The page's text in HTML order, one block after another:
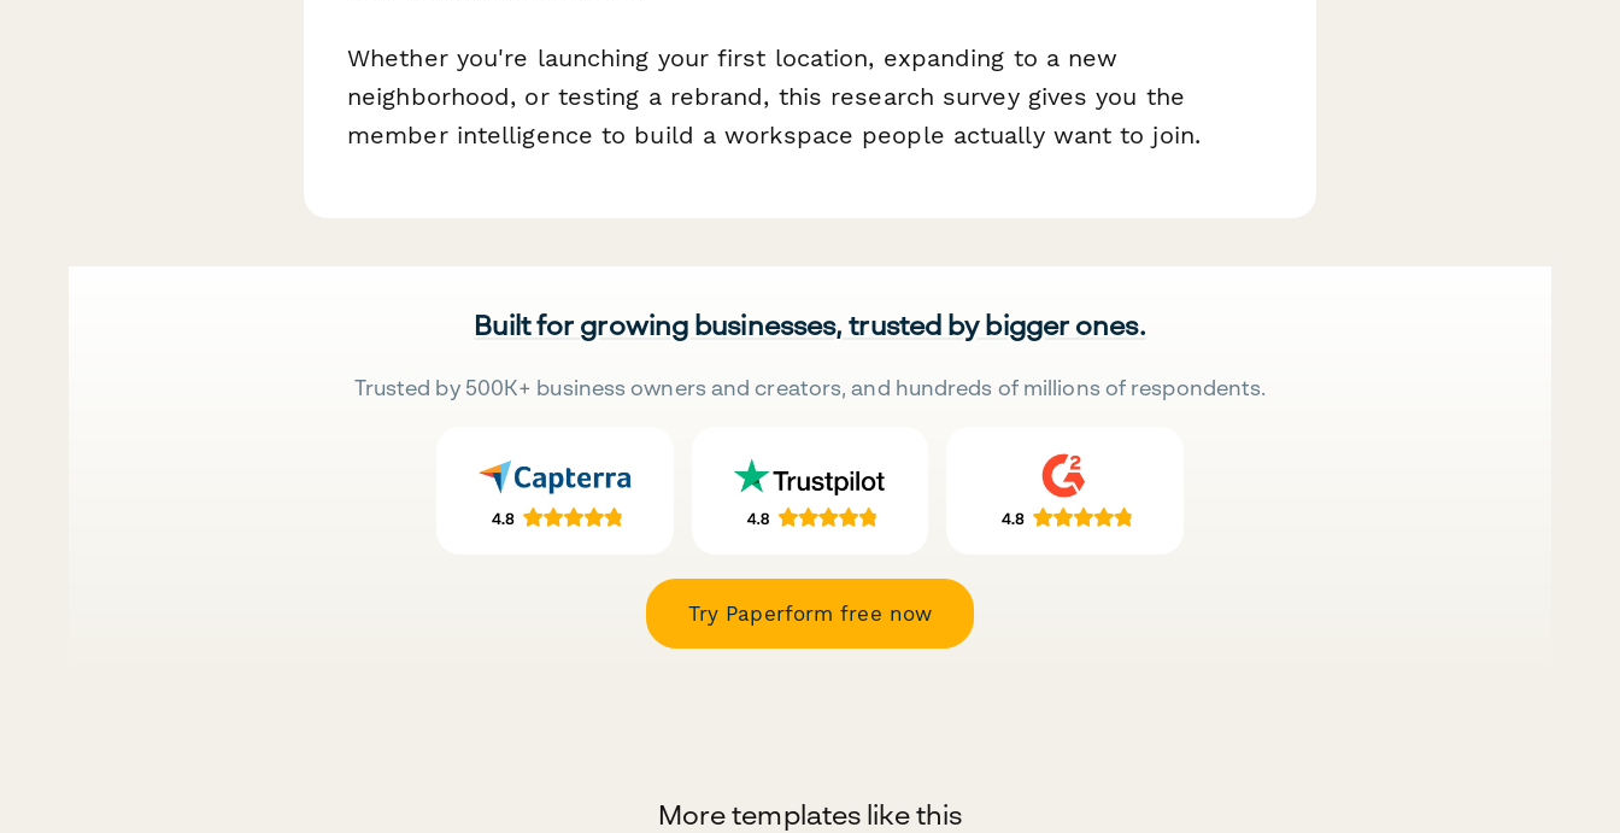
Whether you're launching your first location, expanding to a new
neighborhood, or testing a rebrand, this research survey gives you the
member intelligence to build a workspace people actually want to join.
Built for growing businesses, trusted by bigger ones.
Trusted by 500K+ business owners and creators, and hundreds of millions of respondents.
Try Paperform free now
More templates like this